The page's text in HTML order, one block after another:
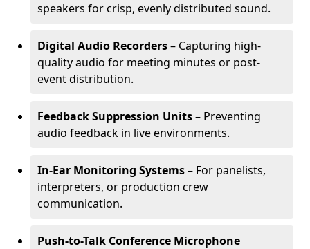
speakers for crisp, evenly distributed sound.
Digital Audio Recorders– Capturing high-
quality audio for meeting minutes or post-
event distribution.
Feedback Suppression Units– Preventing
audio feedback in live environments.
In-Ear Monitoring Systems– For panelists,
interpreters, or production crew
communication.
Push-to-Talk Conference Microphone